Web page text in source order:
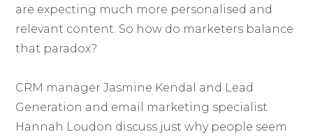
are expecting much more personalised and
relevant content. So how do marketers balance
that paradox?
CRM manager Jasmine Kendal and Lead
Generation and email marketing specialist
Hannah Loudon discuss just why people seem